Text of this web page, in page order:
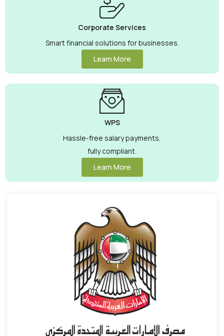
Corporate Services
Smart financial solutions for businesses.
Learn More
WPS
Hassle-free salary payments,
fully compliant.
Learn More